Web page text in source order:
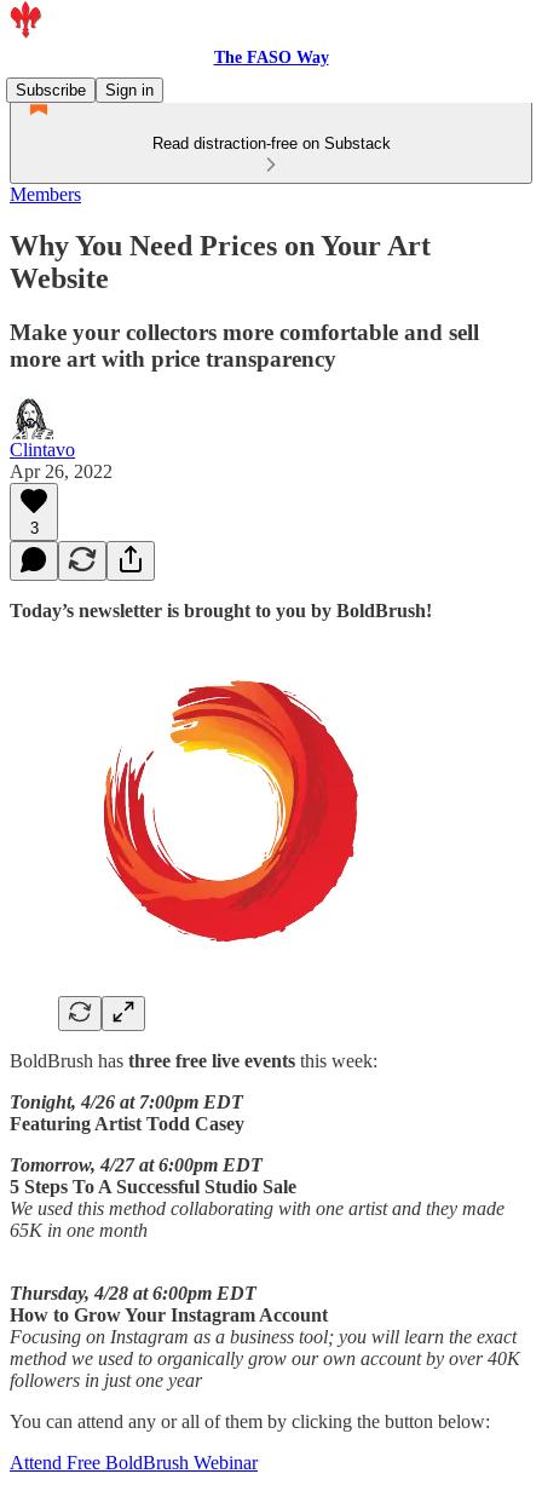
The FASO Way
Subscribe
Sign in
Read distraction-free on Substack
Members
Why You Need Prices on Your Art
Website
Make your collectors more comfortable and sell
more art with price transparency
Clintavo
Apr 26, 2022
3
Today’s newsletter is brought to you by BoldBrush!
BoldBrush has three free live events this week:
Tonight, 4/26 at 7:00pm EDT
Featuring Artist Todd Casey
Tomorrow, 4/27 at 6:00pm EDT
5 Steps To A Successful Studio Sale
We used this method collaborating with one artist and they made
65K in one month
Thursday, 4/28 at 6:00pm EDT
How to Grow Your Instagram Account
Focusing on Instagram as a business tool; you will learn the exact
method we used to organically grow our own account by over 40K
followers in just one year
You can attend any or all of them by clicking the button below:
Attend Free BoldBrush Webinar